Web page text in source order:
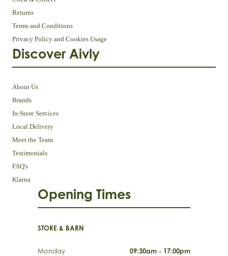
Returns
Terms and Conditions
Privacy Policy and Cookies Usage
Discover Aivly
About Us
Brands
In-Store Services
Local Delivery
Meet the Team
Testimonials
FAQ's
Klarna
Opening Times
STORE & BARN
Monday
09:30am - 17:00pm